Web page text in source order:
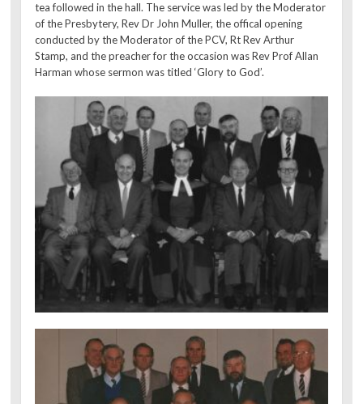
tea followed in the hall. The service was led by the Moderator
of the Presbytery, Rev Dr John Muller, the offical opening
conducted by the Moderator of the PCV, Rt Rev Arthur
Stamp, and the preacher for the occasion was Rev Prof Allan
Harman whose sermon was titled ‘Glory to God’.